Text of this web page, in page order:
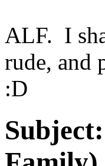
ALF. I
rude, and
:D
Subject: